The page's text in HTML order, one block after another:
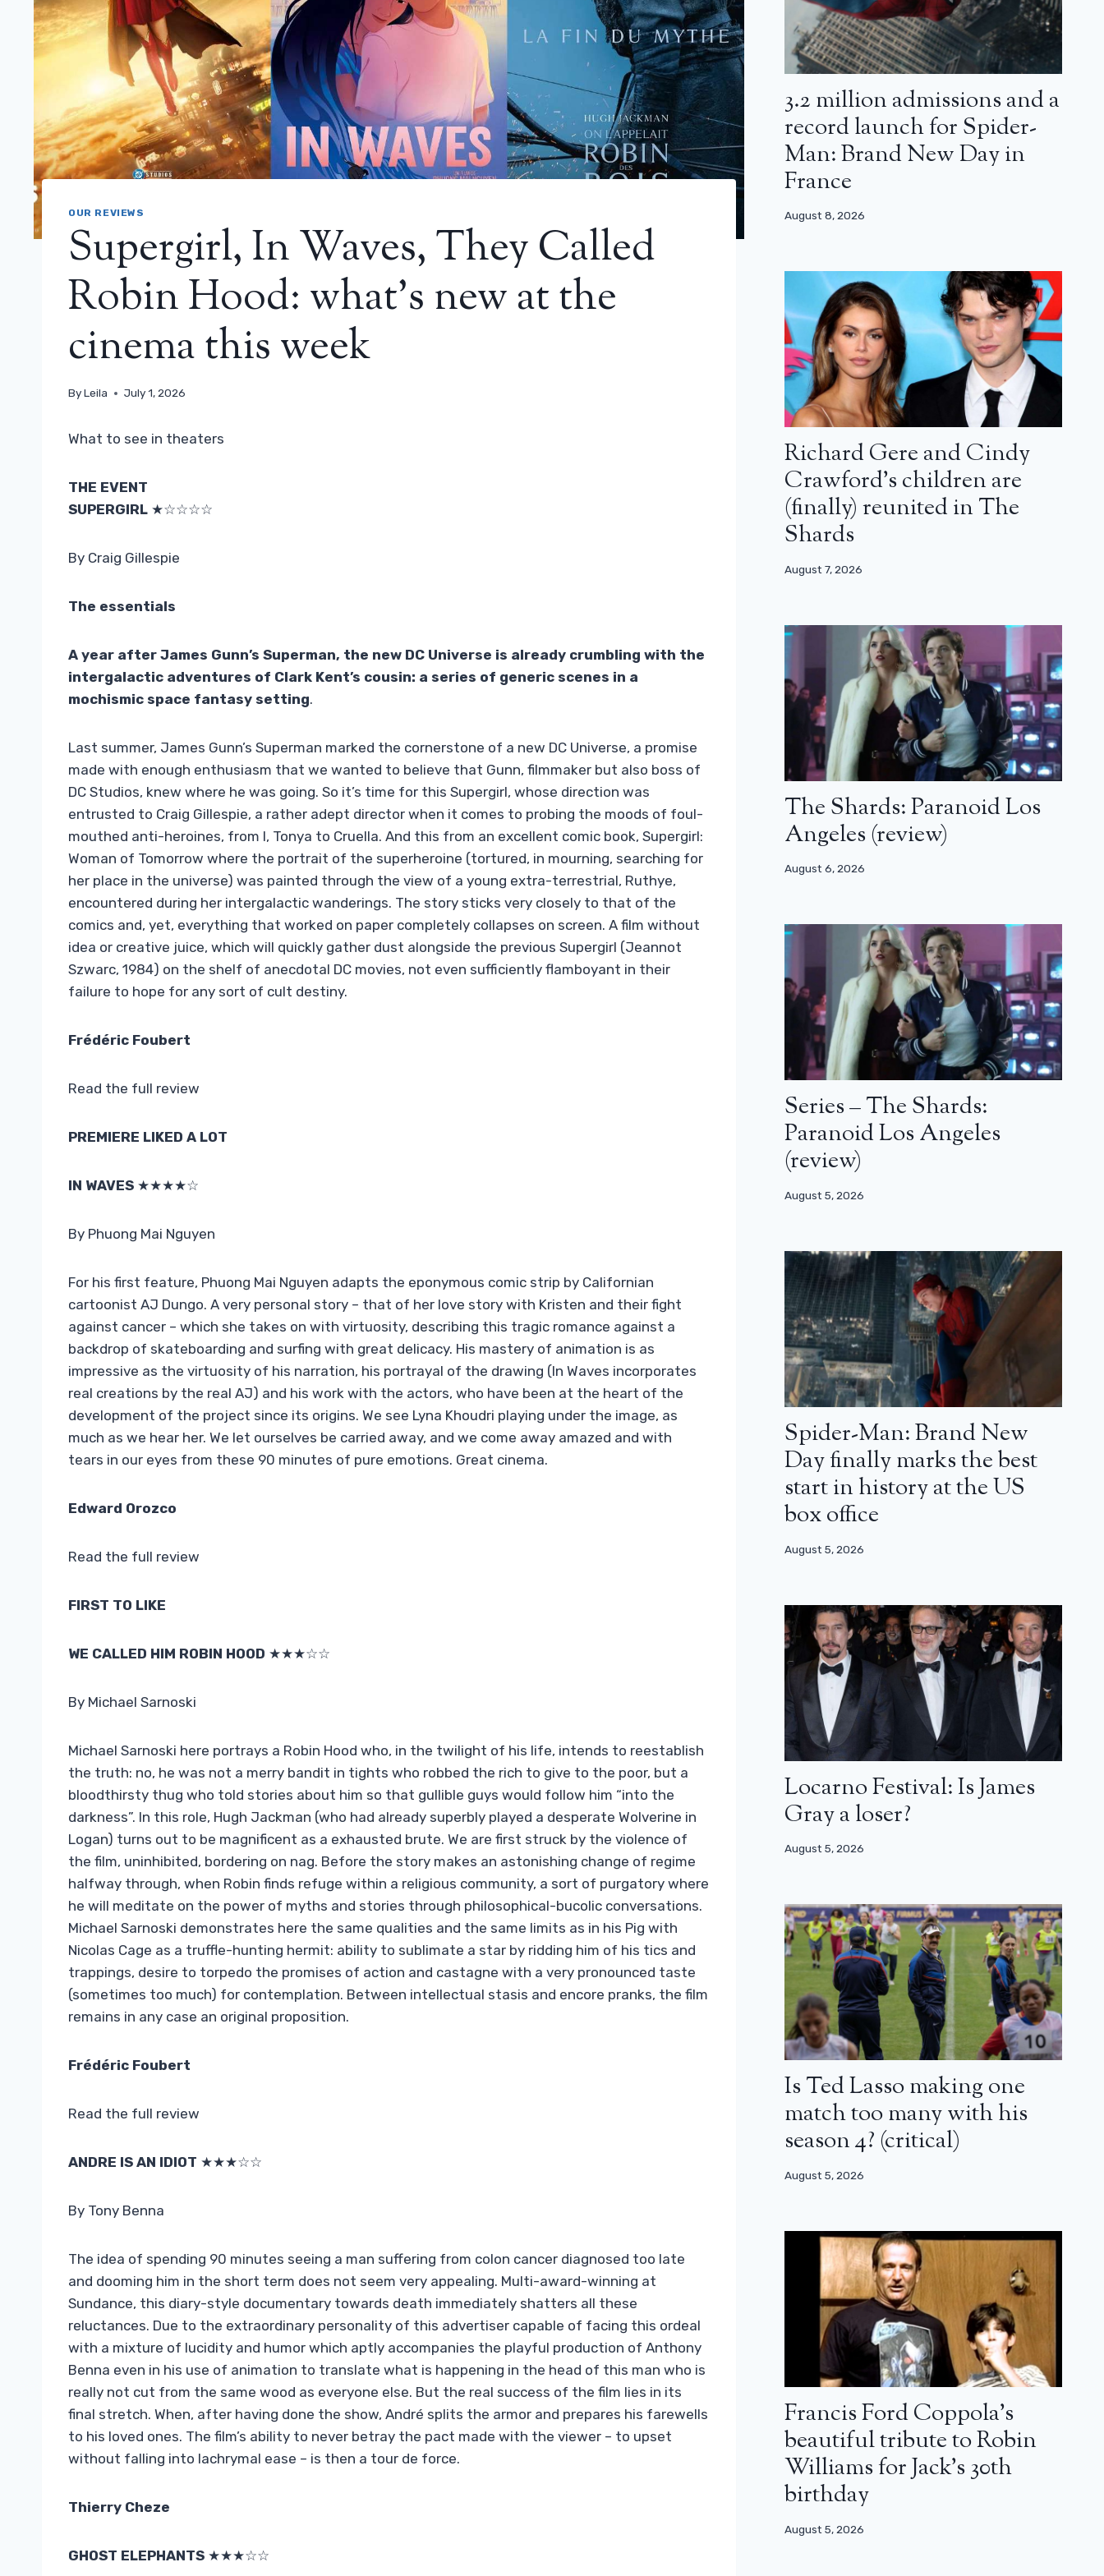
OUR REVIEWS
Supergirl, In Waves, They Called
Robin Hood: what’s new at the
cinema this week
ByLeila July 1, 2026
What to see in theaters
THE EVENT
SUPERGIRL ★☆☆☆☆
By Craig Gillespie
The essentials
A year after James Gunn’s Superman, the new DC Universe is already crumbling with the
intergalactic adventures of Clark Kent’s cousin: a series of generic scenes in a
mochismic space fantasy setting.
Last summer, James Gunn’s Superman marked the cornerstone of a new DC Universe, a promise
made with enough enthusiasm that we wanted to believe that Gunn, filmmaker but also boss of
DC Studios, knew where he was going. So it’s time for this Supergirl, whose direction was
entrusted to Craig Gillespie, a rather adept director when it comes to probing the moods of foul-
mouthed anti-heroines, from I, Tonya to Cruella. And this from an excellent comic book, Supergirl:
Woman of Tomorrow where the portrait of the superheroine (tortured, in mourning, searching for
her place in the universe) was painted through the view of a young extra-terrestrial, Ruthye,
encountered during her intergalactic wanderings. The story sticks very closely to that of the
comics and, yet, everything that worked on paper completely collapses on screen. A film without
idea or creative juice, which will quickly gather dust alongside the previous Supergirl (Jeannot
Szwarc, 1984) on the shelf of anecdotal DC movies, not even sufficiently flamboyant in their
failure to hope for any sort of cult destiny.
Frédéric Foubert
Read the full review
PREMIERE LIKED A LOT
IN WAVES ★★★★☆
By Phuong Mai Nguyen
For his first feature, Phuong Mai Nguyen adapts the eponymous comic strip by Californian
cartoonist AJ Dungo. A very personal story – that of her love story with Kristen and their fight
against cancer – which she takes on with virtuosity, describing this tragic romance against a
backdrop of skateboarding and surfing with great delicacy. His mastery of animation is as
impressive as the virtuosity of his narration, his portrayal of the drawing (In Waves incorporates
real creations by the real AJ) and his work with the actors, who have been at the heart of the
development of the project since its origins. We see Lyna Khoudri playing under the image, as
much as we hear her. We let ourselves be carried away, and we come away amazed and with
tears in our eyes from these 90 minutes of pure emotions. Great cinema.
Edward Orozco
Read the full review
FIRST TO LIKE
WE CALLED HIM ROBIN HOOD ★★★☆☆
By Michael Sarnoski
Michael Sarnoski here portrays a Robin Hood who, in the twilight of his life, intends to reestablish
the truth: no, he was not a merry bandit in tights who robbed the rich to give to the poor, but a
bloodthirsty thug who told stories about him so that gullible guys would follow him “into the
darkness”. In this role, Hugh Jackman (who had already superbly played a desperate Wolverine in
Logan) turns out to be magnificent as a exhausted brute. We are first struck by the violence of
the film, uninhibited, bordering on nag. Before the story makes an astonishing change of regime
halfway through, when Robin finds refuge within a religious community, a sort of purgatory where
he will meditate on the power of myths and stories through philosophical-bucolic conversations.
Michael Sarnoski demonstrates here the same qualities and the same limits as in his Pig with
Nicolas Cage as a truffle-hunting hermit: ability to sublimate a star by ridding him of his tics and
trappings, desire to torpedo the promises of action and castagne with a very pronounced taste
(sometimes too much) for contemplation. Between intellectual stasis and encore pranks, the film
remains in any case an original proposition.
Frédéric Foubert
Read the full review
ANDRE IS AN IDIOT ★★★☆☆
By Tony Benna
The idea of ​​spending 90 minutes seeing a man suffering from colon cancer diagnosed too late
and dooming him in the short term does not seem very appealing. Multi-award-winning at
Sundance, this diary-style documentary towards death immediately shatters all these
reluctances. Due to the extraordinary personality of this advertiser capable of facing this ordeal
with a mixture of lucidity and humor which aptly accompanies the playful production of Anthony
Benna even in his use of animation to translate what is happening in the head of this man who is
really not cut from the same wood as everyone else. But the real success of the film lies in its
final stretch. When, after having done the show, André splits the armor and prepares his farewells
to his loved ones. The film’s ability to never betray the pact made with the viewer – to upset
without falling into lachrymal ease – is then a tour de force.
Thierry Cheze
GHOST ELEPHANTS ★★★☆☆
3.2 million admissions and a
record launch for Spider-
Man: Brand New Day in
France
August 8, 2026
Richard Gere and Cindy
Crawford’s children are
(finally) reunited in The
Shards
August 7, 2026
The Shards: Paranoid Los
Angeles (review)
August 6, 2026
Series – The Shards:
Paranoid Los Angeles
(review)
August 5, 2026
Spider-Man: Brand New
Day finally marks the best
start in history at the US
box office
August 5, 2026
Locarno Festival: Is James
Gray a loser?
August 5, 2026
Is Ted Lasso making one
match too many with his
season 4? (critical)
August 5, 2026
Francis Ford Coppola’s
beautiful tribute to Robin
Williams for Jack’s 30th
birthday
August 5, 2026